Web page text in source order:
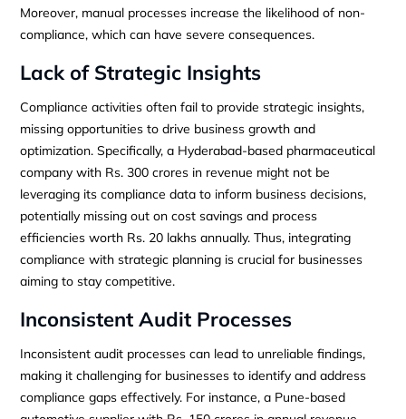
Moreover, manual processes increase the likelihood of non-
compliance, which can have severe consequences.
Lack of Strategic Insights
Compliance activities often fail to provide strategic insights,
missing opportunities to drive business growth and
optimization. Specifically, a Hyderabad-based pharmaceutical
company with Rs. 300 crores in revenue might not be
leveraging its compliance data to inform business decisions,
potentially missing out on cost savings and process
efficiencies worth Rs. 20 lakhs annually. Thus, integrating
compliance with strategic planning is crucial for businesses
aiming to stay competitive.
Inconsistent Audit Processes
Inconsistent audit processes can lead to unreliable findings,
making it challenging for businesses to identify and address
compliance gaps effectively. For instance, a Pune-based